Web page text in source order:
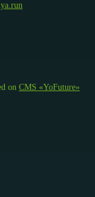
on CMS «YoFuture»